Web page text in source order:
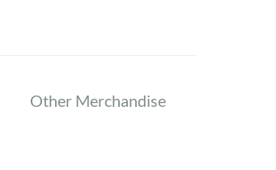
Other Merchandise